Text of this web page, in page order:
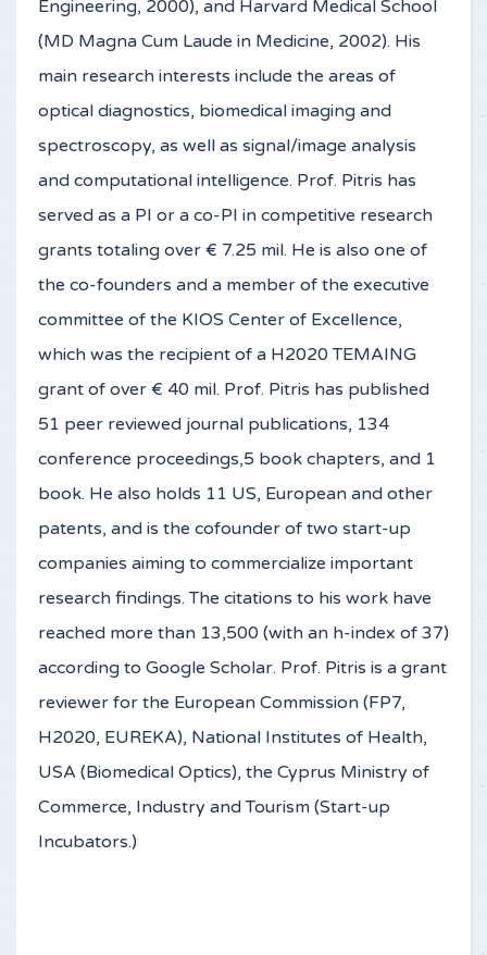
Engineering, 2000), and Harvard Medical School
(MD Magna Cum Laude in Medicine, 2002). His
main research interests include the areas of
optical diagnostics, biomedical imaging and
spectroscopy, as well as signal/image analysis
and computational intelligence. Prof. Pitris has
served as a PI or a co-PI in competitive research
grants totaling over € 7.25 mil. He is also one of
the co-founders and a member of the executive
committee of the KIOS Center of Excellence,
which was the recipient of a H2020 TEMAING
grant of over € 40 mil. Prof. Pitris has published
51 peer reviewed journal publications, 134
conference proceedings,5 book chapters, and 1
book. He also holds 11 US, European and other
patents, and is the cofounder of two start-up
companies aiming to commercialize important
research findings. The citations to his work have
reached more than 13,500 (with an h-index of 37)
according to Google Scholar. Prof. Pitris is a grant
reviewer for the European Commission (FP7,
H2020, EUREKA), National Institutes of Health,
USA (Biomedical Optics), the Cyprus Ministry of
Commerce, Industry and Tourism (Start-up
Incubators.)